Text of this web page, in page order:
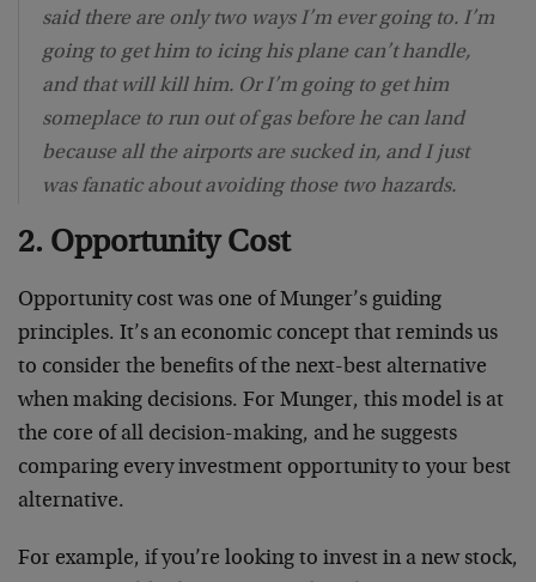
said there are only two ways I’m ever going to. I’m
going to get him to icing his plane can’t handle,
and that will kill him. Or I’m going to get him
someplace to run out of gas before he can land
because all the airports are sucked in, and I just
was fanatic about avoiding those two hazards.
2. Opportunity Cost
Opportunity cost was one of Munger’s guiding
principles. It’s an economic concept that reminds us
to consider the benefits of the next-best alternative
when making decisions. For Munger, this model is at
the core of all decision-making, and he suggests
comparing every investment opportunity to your best
alternative.
For example, if you’re looking to invest in a new stock,